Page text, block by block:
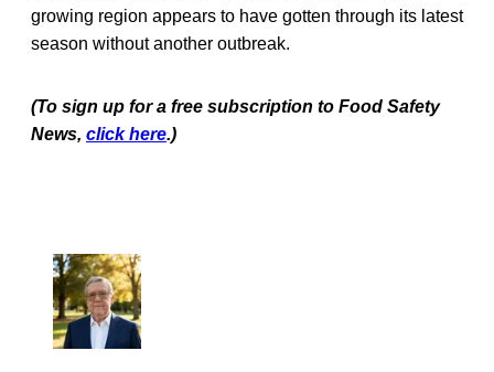
growing region appears to have gotten through its latest
season without another outbreak.
(To sign up for a free subscription to Food Safety
News, click here.)